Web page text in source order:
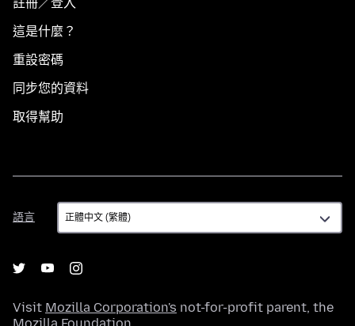
註冊／登入
這是什麼？
重設密碼
同步您的資料
取得幫助
語言
語
言
Visit Mozilla Corporation's not-for-profit parent, the